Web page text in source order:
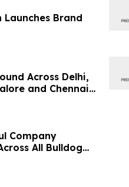
Brand
Across Delhi,
and Chennai
₹2,699/Month
Company
All Bulldog